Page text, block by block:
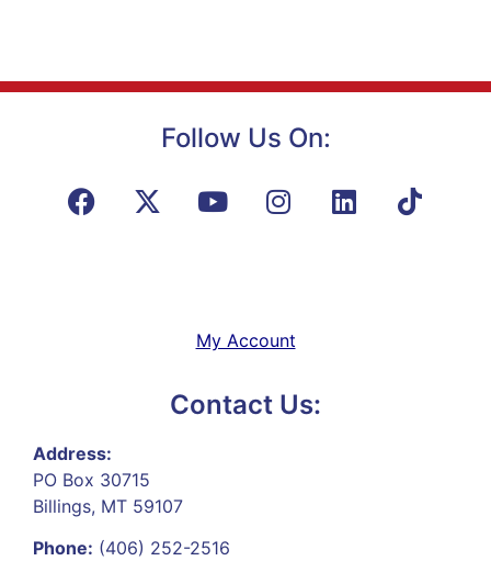
Follow Us On:
My Account
Contact Us:
Address:
PO Box 30715
Billings, MT 59107
Phone: (406) 252-2516